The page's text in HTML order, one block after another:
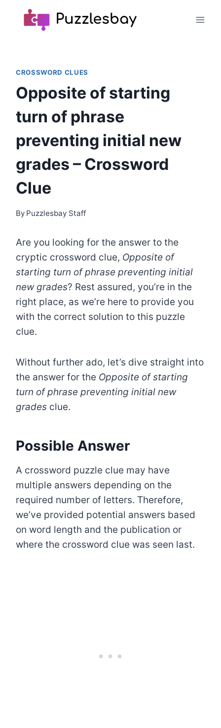
CROSSWORD CLUES
Opposite of starting
turn of phrase
preventing initial new
grades – Crossword
Clue
By Puzzlesbay Staff
Are you looking for the answer to the
cryptic crossword clue, Opposite of
starting turn of phrase preventing initial
new grades? Rest assured, you’re in the
right place, as we’re here to provide you
with the correct solution to this puzzle
clue.
Without further ado, let’s dive straight into
the answer for the Opposite of starting
turn of phrase preventing initial new
grades clue.
Possible Answer
A crossword puzzle clue may have
multiple answers depending on the
required number of letters. Therefore,
we’ve provided potential answers based
on word length and the publication or
where the crossword clue was seen last.